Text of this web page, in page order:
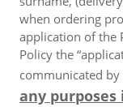
when ordering
application of the
Policy the
communicated
any